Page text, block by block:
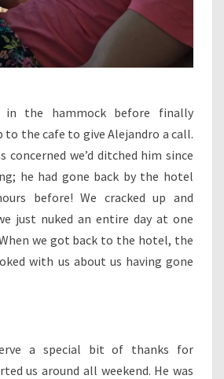
in the hammock before finally
to the cafe to give Alejandro a call.
concerned we’d ditched him since
he had gone back by the hotel
before! We cracked up and
just nuked an entire day at one
we got back to the hotel, the
with us about us having gone
a special bit of thanks for
us around all weekend. He was